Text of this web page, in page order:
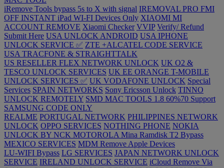
iRemove Tools bypass 5s to X with signal IREMOVAL PRO FMI
OFF INSTANT iPad WI-FI Devices Only XIAOMI MI
ACCOUNT REMOVE Xiaomi Checker VVIP Verify/ Refund
Submit Here USA UNLOCK ANDROID USA IPHONE
UNLOCK SERVICE ✅ ZTE +ALCATEL CODE SERVICE
USA TRACFONE & STRAIGHTTALK
US RESELLER FLEX NETWORK UNLOCK UK O2 &
TESCO UNLOCK SERVICES UK EE ORANGE T-MOBILE
UNLOCK SERVICES ✅ UK VODAFONE UNLOCK Special
Services SPAIN NETWORKS Sony Ericsson Unlock TINNO
UNLOCK REMOTELY SMD MAC TOOLS 1.8 60%70 Support
SAMSUNG CODE ONLY
REALME PORTUGAL NETWORK PHILIPPINES NETWORK
UNLOCK OPPO SERVICES NOTHING PHONE NOKIA
UNLOCK BY NCK MOTOROLA Mina Ramdisk T2 Bypass
MEXICO SERVICES MDM Remove Apple Devices
LU-WIFI Bypass LG SERVICES JAPAN NETWORK UNLOCK
SERVICE IRELAND UNLOCK SERVICE iCloud Remove Via